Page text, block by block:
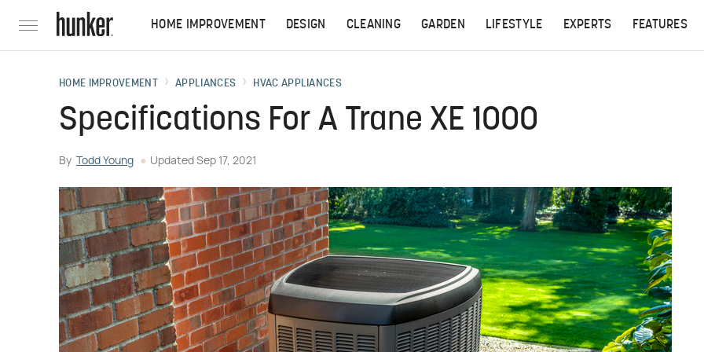
HOME IMPROVEMENT DESIGN CLEANING GARDEN LIFESTYLE EXPERTS FEATURES
HOME IMPROVEMENT APPLIANCES HVAC APPLIANCES
Specifications For A Trane XE 1000
By Todd Young Updated Sep 17, 2021